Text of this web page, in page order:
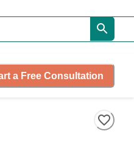
a Free Consultation